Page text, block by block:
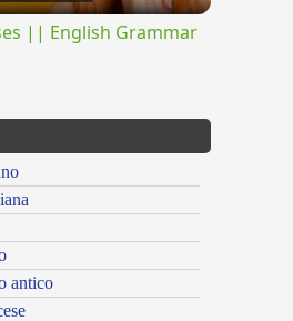
Video
|| English Grammar
antico